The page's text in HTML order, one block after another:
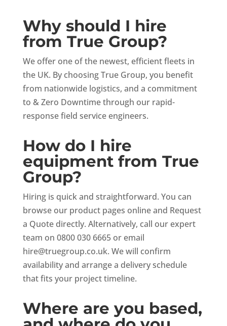
Why should I hire
from True Group?
We offer one of the newest, efficient fleets in
the UK. By choosing True Group, you benefit
from nationwide logistics, and a commitment
to & Zero Downtime through our rapid-
response field service engineers.
How do I hire
equipment from True
Group?
Hiring is quick and straightforward. You can
browse our product pages online and Request
a Quote directly. Alternatively, call our expert
team on 0800 030 6665 or email
hire@truegroup.co.uk. We will confirm
availability and arrange a delivery schedule
that fits your project timeline.
Where are you based,